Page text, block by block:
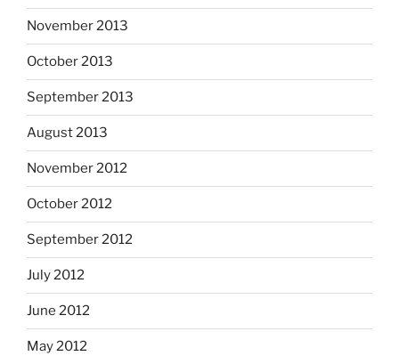
November 2013
October 2013
September 2013
August 2013
November 2012
October 2012
September 2012
July 2012
June 2012
May 2012